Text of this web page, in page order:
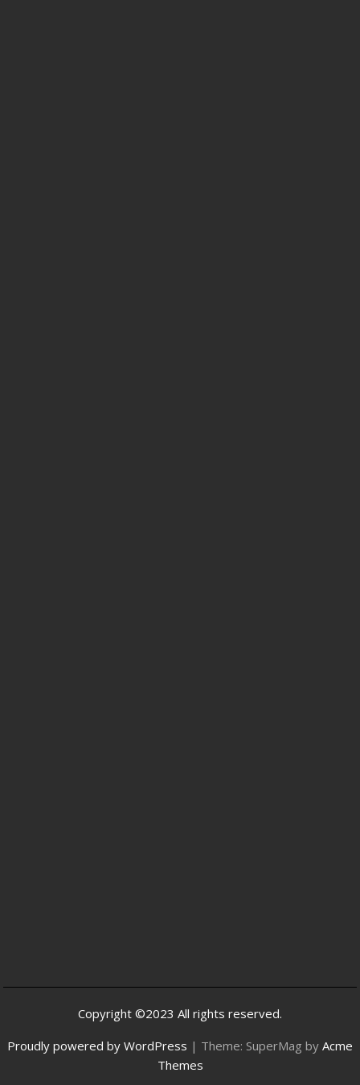
Copyright ©2023 All rights reserved.
Proudly powered by WordPress | Theme: SuperMag by Acme
Themes